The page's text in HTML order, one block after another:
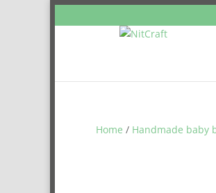
Home / Handmade baby